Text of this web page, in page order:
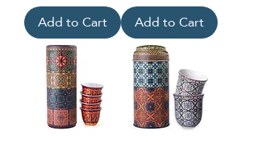
Add to Cart Add to Cart